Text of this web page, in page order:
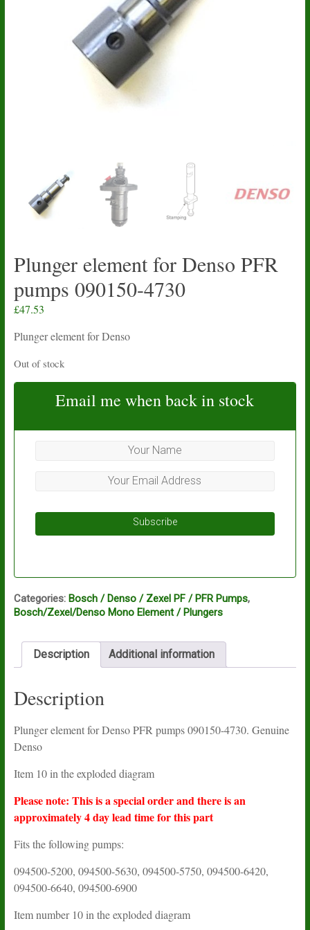
Plunger element for Denso PFR
pumps 090150-4730
£47.53
Plunger element for Denso
Out of stock
Email me when back in stock
Subscribe
Categories: Bosch / Denso / Zexel PF / PFR Pumps,
Bosch/Zexel/Denso Mono Element / Plungers
Description Additional information
Description
Plunger element for Denso PFR pumps 090150-4730. Genuine
Denso
Item 10 in the exploded diagram
Please note: This is a special order and there is an
approximately 4 day lead time for this part
Fits the following pumps:
094500-5200, 094500-5630, 094500-5750, 094500-6420,
094500-6640, 094500-6900
Item number 10 in the exploded diagram